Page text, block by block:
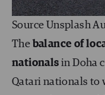
Source Unsplash
The balance of
nationals in Doha
Qatari nationals to